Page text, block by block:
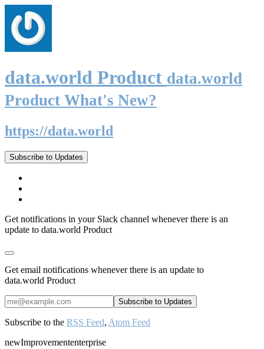
data.world Product data.world
Product What's New?
https://data.world
Subscribe to Updates
Get notifications in your Slack channel whenever there is an
update to data.world Product
Get email notifications whenever there is an update to
data.world Product
Subscribe to the RSS Feed, Atom Feed
newImprovemententerprise